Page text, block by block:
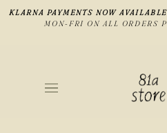
KLARNA PAYMENTS NOW
MON-FRI ON ALL ORDERS